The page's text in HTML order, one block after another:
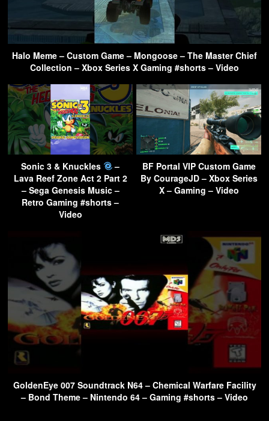
Halo Meme – Custom Game – Mongoose – The Master Chief
Collection – Xbox Series X Gaming #shorts – Video
Sonic 3 & Knuckles
–
Lava Reef Zone Act 2 Part 2
– Sega Genesis Music –
Retro Gaming #shorts –
Video
BF Portal VIP Custom Game
By CourageJD – Xbox Series
X – Gaming – Video
GoldenEye 007 Soundtrack N64 – Chemical Warfare Facility
– Bond Theme – Nintendo 64 – Gaming #shorts – Video